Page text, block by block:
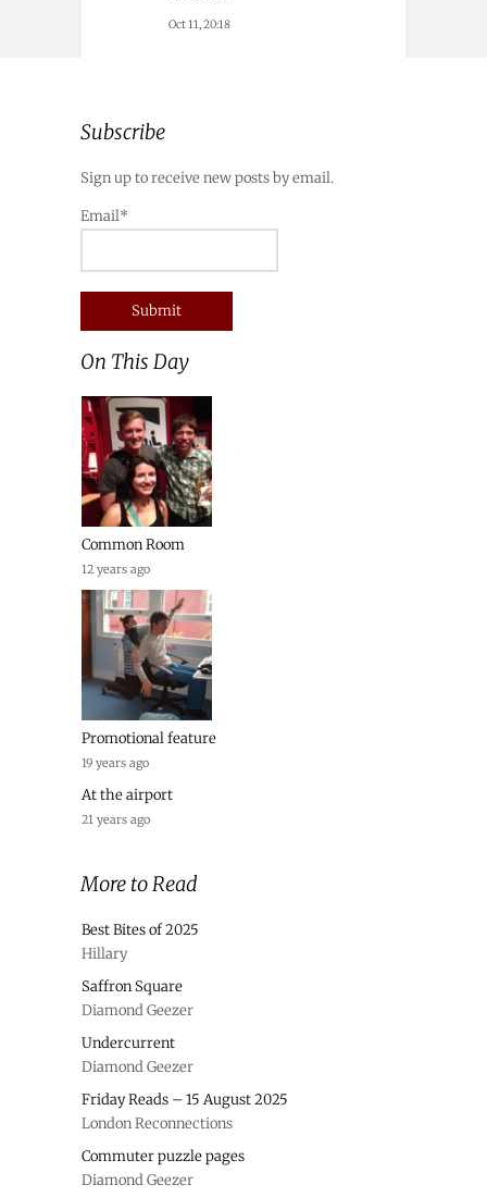
Oct 11, 20:18
Subscribe
Sign up to receive new posts by email.
Email*
On This Day
Common Room
12 years ago
Promotional feature
19 years ago
At the airport
21 years ago
More to Read
Best Bites of 2025
Hillary
Saffron Square
Diamond Geezer
Undercurrent
Diamond Geezer
Friday Reads – 15 August 2025
London Reconnections
Commuter puzzle pages
Diamond Geezer